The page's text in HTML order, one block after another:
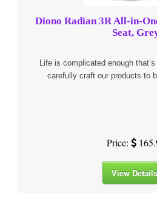
Diono Radian 3R All-in-
Seat,
Life is complicated enough
carefully craft our products to
Price:
View Details